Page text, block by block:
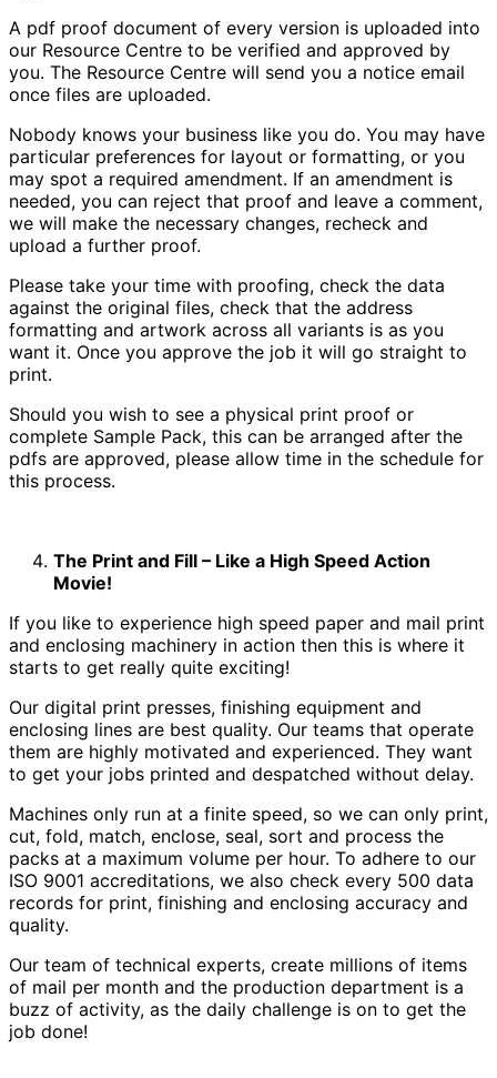
A pdf proof document of every version is uploaded into
our Resource Centre to be verified and approved by
you. The Resource Centre will send you a notice email
once files are uploaded.
Nobody knows your business like you do. You may have
particular preferences for layout or formatting, or you
may spot a required amendment. If an amendment is
needed, you can reject that proof and leave a comment,
we will make the necessary changes, recheck and
upload a further proof.
Please take your time with proofing, check the data
against the original files, check that the address
formatting and artwork across all variants is as you
want it. Once you approve the job it will go straight to
print.
Should you wish to see a physical print proof or
complete Sample Pack, this can be arranged after the
pdfs are approved, please allow time in the schedule for
this process.
The Print and Fill – Like a High Speed Action
Movie!
If you like to experience high speed paper and mail print
and enclosing machinery in action then this is where it
starts to get really quite exciting!
Our digital print presses, finishing equipment and
enclosing lines are best quality. Our teams that operate
them are highly motivated and experienced. They want
to get your jobs printed and despatched without delay.
Machines only run at a finite speed, so we can only print,
cut, fold, match, enclose, seal, sort and process the
packs at a maximum volume per hour. To adhere to our
ISO 9001 accreditations, we also check every 500 data
records for print, finishing and enclosing accuracy and
quality.
Our team of technical experts, create millions of items
of mail per month and the production department is a
buzz of activity, as the daily challenge is on to get the
job done!